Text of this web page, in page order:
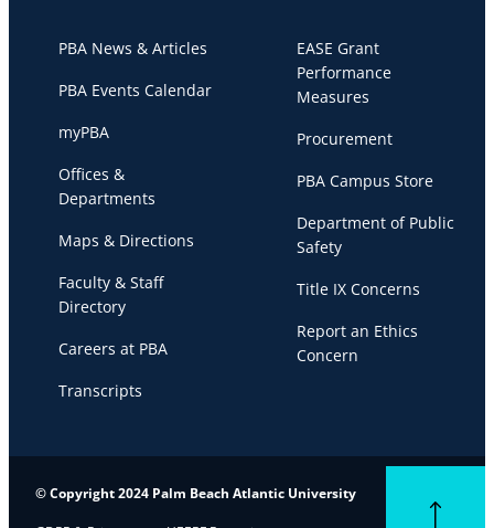
PBA News & Articles
PBA Events Calendar
myPBA
Offices &
Departments
Maps & Directions
Faculty & Staff
Directory
Careers at PBA
Transcripts
EASE Grant
Performance
Measures
Procurement
PBA Campus Store
Department of Public
Safety
Title IX Concerns
Report an Ethics
Concern
© Copyright 2024 Palm Beach Atlantic University
Back to top